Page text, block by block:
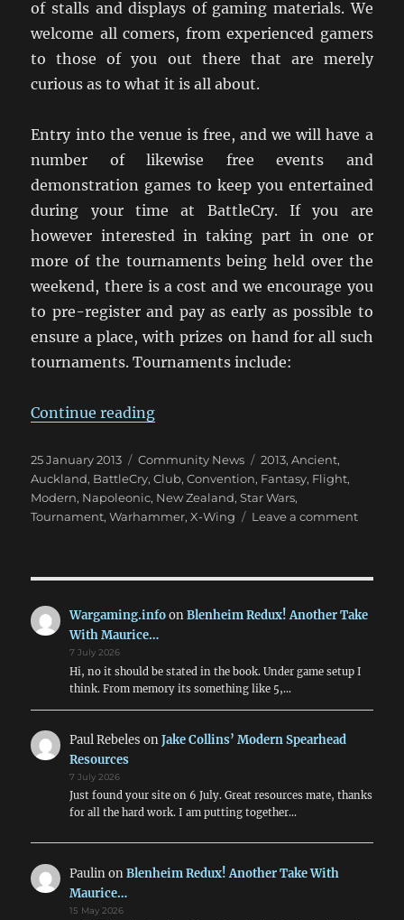
of stalls and displays of gaming materials. We
welcome all comers, from experienced gamers
to those of you out there that are merely
curious as to what it is all about.
Entry into the venue is free, and we will have a
number of likewise free events and
demonstration games to keep you entertained
during your time at BattleCry. If you are
however interested in taking part in one or
more of the tournaments being held over the
weekend, there is a cost and we encourage you
to pre-register and pay as early as possible to
ensure a place, with prizes on hand for all such
tournaments. Tournaments include:
Continue reading“February Is BattleCry 2013
Posted
on
25 January 2013 Categories
Community News Tags
2013,Ancient,
Auckland, BattleCry,Club,Convention, Fantasy, Flight,
Modern, Napoleonic, New Zealand,Star Wars,
Tournament,Warhammer,X-Wing Leave a commenton
Time!
Wargaming.infoonBlenheim Redux! Another Take
With Maurice…
7 July 2026
Hi, no it should be stated in the book. Under game setup I
think. From memory its something like 5,…
Paul Rebeles onJake Collins’ Modern Spearhead
Resources
7 July 2026
Just found your site on 6 July. Great resources mate, thanks
for all the hard work. I am putting together…
PaulinonBlenheim Redux! Another Take With
Maurice…
15 May 2026